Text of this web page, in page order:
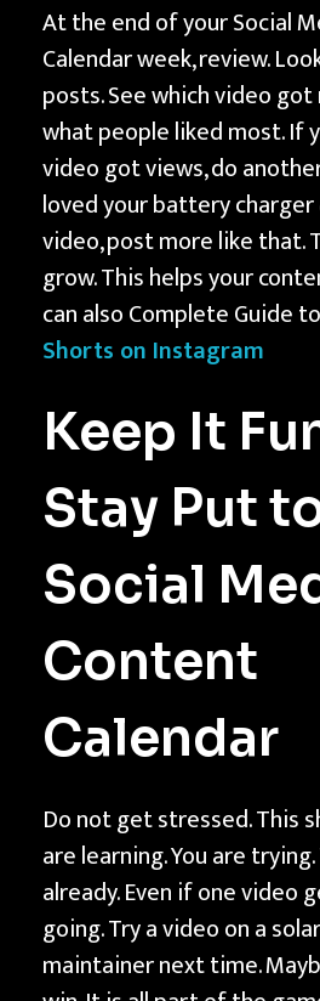
At the end of your Social
Calendar week, review.
posts. See which video
what people liked most. If
video got views, do
loved your battery
video, post more like that.
grow. This helps your
can also Complete Guide
Shorts on Instagram
Keep It
Stay Put
Social
Content
Calendar
Do not get stressed. This
are learning. You are
already. Even if one video
going. Try a video on a
maintainer next time.